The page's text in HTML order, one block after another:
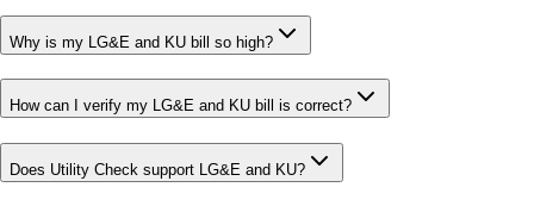
Why is my LG&E and KU bill so high?
How can I verify my LG&E and KU bill is correct?
Does Utility Check support LG&E and KU?